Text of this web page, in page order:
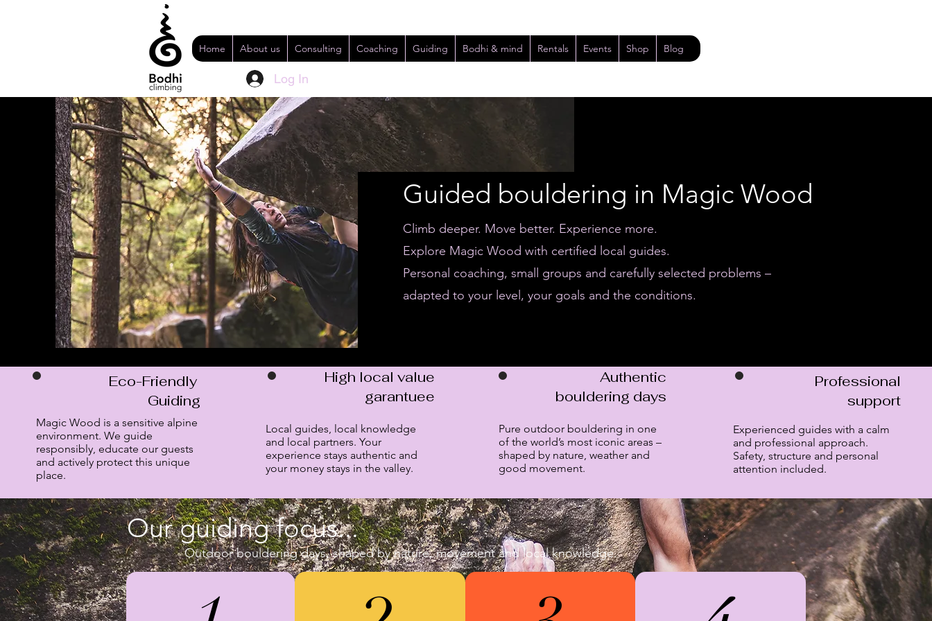
Home About us Consulting Coaching Guiding Bodhi & mind Rentals Events Shop Blog
Log In
Guided bouldering in Magic Wood
Climb deeper. Move better. Experience more.
Explore Magic Wood with certified local guides.
Personal coaching, small groups and carefully selected problems –
adapted to your level, your goals and the conditions.
Eco-Friendly
Guiding
Magic Wood is a sensitive alpine
environment. We guide
responsibly, educate our guests
and actively protect this unique
place.
High local value
garantuee
Local guides, local knowledge
and local partners. Your
experience stays authentic and
your money stays in the valley.
Authentic
bouldering days
Pure outdoor bouldering in one
of the world’s most iconic areas –
shaped by nature, weather and
good movement.
Professional
support
Experienced guides with a calm
and professional approach.
Safety, structure and personal
attention included.
Our guiding focus...
Outdoor bouldering days, shaped by nature, movement and local knowledge.